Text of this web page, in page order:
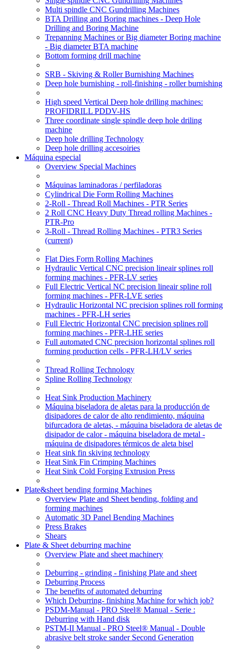
Multi spindle CNC Gundrilling Machines
BTA Drilling and Boring machines - Deep Hole
Drilling and Boring Machine
Trepanning Machines or Big diameter Boring machine
- Big diameter BTA machine
Bottom forming drill machine
SRB - Skiving & Roller Burnishing Machines
Deep hole burnishing - roll-finishing - roller burnishing
High speed Vertical Deep hole drilling machines:
PROFIDRILL PDDV-HS
Three coordinate single spindle deep hole driling
machine
Deep hole drilling Technology
Deep hole drilling accesoiries
Máquina especial
Overview Special Machines
Máquinas laminadoras / perfiladoras
Cylindrical Die Form Rolling Machines
2-Roll - Thread Roll Machines - PTR Series
2 Roll CNC Heavy Duty Thread rolling Machines -
PTR-Pro
3-Roll - Thread Rolling Machines - PTR3 Series
(current)
Flat Dies Form Rolling Machines
Hydraulic Vertical CNC precision lineair splines roll
forming machines - PFR-LV series
Full Electric Vertical NC precision lineair spline roll
forming machines - PFR-LVE series
Hydraulic Horizontal NC precision splines roll forming
machines - PFR-LH series
Full Electric Horizontal CNC precision splines roll
forming machines - PFR-LHE series
Full automated CNC precision horizontal splines roll
forming production cells - PFR-LH/LV series
Thread Rolling Technology
Spline Rolling Technology
Heat Sink Production Machinery
Máquina biseladora de aletas para la producción de
disipadores de calor de alto rendimiento, máquina
bifurcadora de aletas, - máquina biseladora de aletas de
disipador de calor - máquina biseladora de metal -
máquina de disipadores térmicos de aleta bisel
Heat sink fin skiving technology
Heat Sink Fin Crimping Machines
Heat Sink Cold Forging Extrusion Press
Plate&sheet bending forming Machines
Overview Plate and Sheet bending, folding and
forming machines
Automatic 3D Panel Bending Machines
Press Brakes
Shears
Plate & Sheet deburring machine
Overview Plate and sheet machinery
Deburring - grinding - finishing Plate and sheet
Deburring Process
The benefits of automated deburring
Which Deburring- finishing Machine for which job?
PSDM-Manual - PRO Steel® Manual - Serie :
Deburring with Hand disk
PSTM-II Manual - PRO Steel® Manual - Double
abrasive belt stroke sander Second Generation